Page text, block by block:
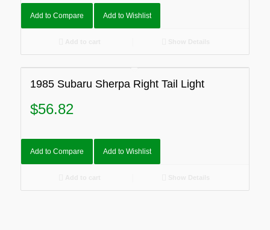
Add to Compare Add to Wishlist
1985 Subaru Sherpa Right Tail Light
$56.82
Add to Compare Add to Wishlist